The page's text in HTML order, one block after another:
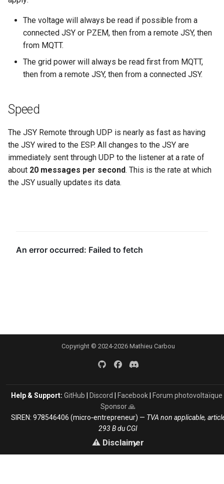
The voltage will always be read if possible from a
connected JSY or PZEM, then from a remote JSY, then
from MQTT.
The grid power will always be read first from MQTT,
then from a remote JSY, then from a connected JSY.
Speed
The JSY Remote through UDP is nearly as fast as having
the JSY wired to the ESP. All changes to the JSY are
immediately sent through UDP to the listener at a rate of
about 20 messages per second. This is the rate at which
the JSY usually updates its data.
Copyright © 2024-2026 Mathieu Carbou
Help & Support: GitHub Discord Facebook| Forum photovoltaïque
Sponsor 🙏
SIREN: 978546406 (micro‑entrepreneur) — TVA non applicable,
293 B du CGI
⚠️ Disclaimer